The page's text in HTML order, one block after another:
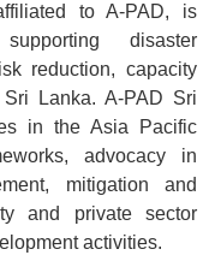
to A-PAD, is
disaster
reduction, capacity
Lanka. A-PAD Sri
in the Asia Pacific
advocacy in
mitigation and
and private sector
activities.